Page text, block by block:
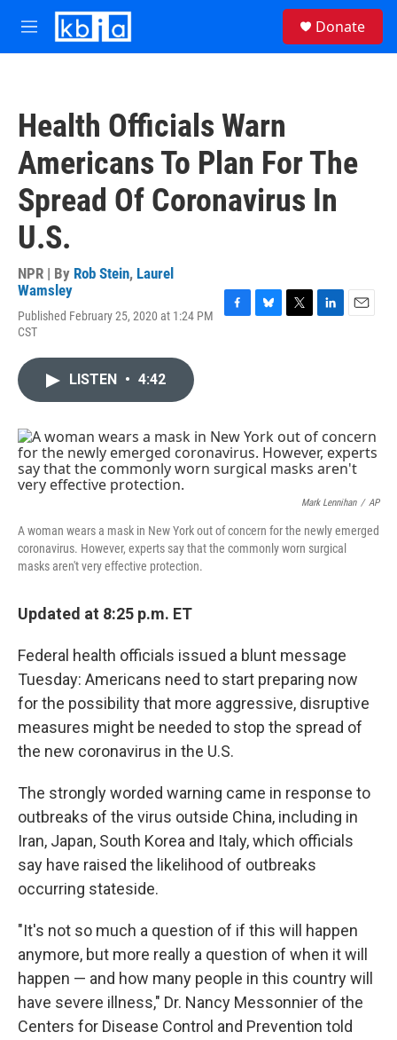
Skip to main content
M
e
Donate
Health Officials Warn
Americans To Plan For The
Spread Of Coronavirus In
U.S.
NPR | By Rob Stein, Laurel
Wamsley
Published February 25, 2020 at 1:24 PM
CST
k
n
LISTEN • 4:42
Mark Lennihan / AP
A woman wears a mask in New York out of concern for the newly emerged
coronavirus. However, experts say that the commonly worn surgical
masks aren't very effective protection.
Updated at 8:25 p.m. ET
Federal health officials issued a blunt message
Tuesday: Americans need to start preparing now
for the possibility that more aggressive, disruptive
measures might be needed to stop the spread of
the new coronavirus in the U.S.
The strongly worded warning came in response to
outbreaks of the virus outside China, including in
Iran, Japan, South Korea and Italy, which officials
say have raised the likelihood of outbreaks
occurring stateside.
"It's not so much a question of if this will happen
anymore, but more really a question of when it will
happen — and how many people in this country will
have severe illness," Dr. Nancy Messonnier of the
Centers for Disease Control and Prevention told